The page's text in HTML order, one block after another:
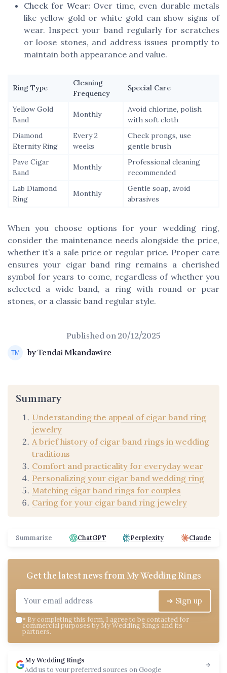
Check for Wear: Over time, even durable metals
like yellow gold or white gold can show signs of
wear. Inspect your band regularly for scratches
or loose stones, and address issues promptly to
maintain both appearance and value.
Ring Type
Cleaning
Frequency
Special Care
Yellow Gold
Band
Monthly
Avoid chlorine, polish
with soft cloth
Diamond
Eternity Ring
Every 2
weeks
Check prongs, use
gentle brush
Pave Cigar
Band
Monthly
Professional cleaning
recommended
Lab Diamond
Ring
Monthly
Gentle soap, avoid
abrasives
When you choose options for your wedding ring,
consider the maintenance needs alongside the price,
whether it’s a sale price or regular price. Proper care
ensures your cigar band ring remains a cherished
symbol for years to come, regardless of whether you
selected a wide band, a ring with round or pear
stones, or a classic band regular style.
Published on20/12/2025
by Tendai Mkandawire
Summary
Understanding the appeal of cigar band ring
jewelry
A brief history of cigar band rings in wedding
traditions
Comfort and practicality for everyday wear
Personalizing your cigar band wedding ring
Matching cigar band rings for couples
Caring for your cigar band ring jewelry
Summarize ChatGPT Perplexity Claude
Get the latest news fromMy Wedding Rings
➔ Sign up
* By completing this form, I agree to be contacted for
commercial purposes by My Wedding Rings and its
partners.
My Wedding Rings
Add us to your preferred sources on Google